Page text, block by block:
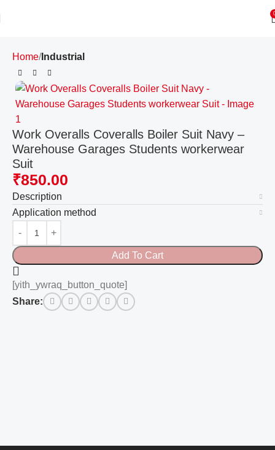
Home Industrial
Work Overalls Coveralls Boiler Suit Navy –
Warehouse Garages Students workerwear
Suit
₹850.00
Description
Application method
Add To Cart
[yith_ywraq_button_quote]
Share: